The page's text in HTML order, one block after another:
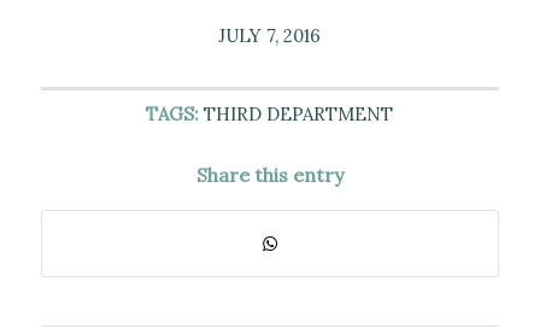
JULY 7, 2016
TAGS: THIRD DEPARTMENT
Share this entry